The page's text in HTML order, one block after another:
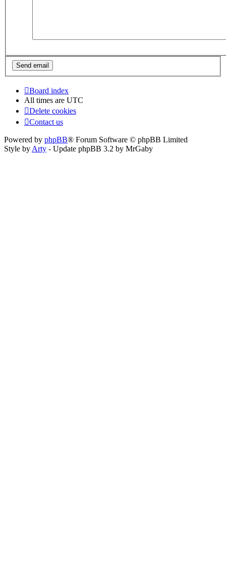
Board index
All times are UTC
Delete cookies
Contact us
Powered by phpBB® Forum Software © phpBB Limited
Style by Arty - Update phpBB 3.2 by MrGaby